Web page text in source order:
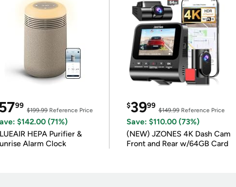
99
$199.99Reference Price
$142.00 (71%)
HEPA Purifier &
Alarm Clock
$3999
$149.99Reference Price
Save: $110.00 (73%)
(NEW) JZONES 4K Dash Cam
Front and Rear w/64GB Card